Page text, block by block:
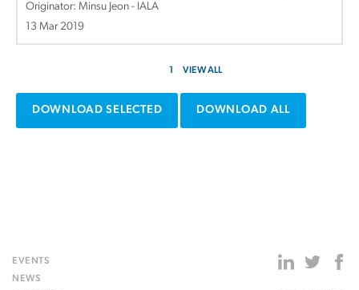
Originator: Minsu Jeon - IALA
13 Mar 2019
1 VIEW ALL
DOWNLOAD SELECTED DOWNLOAD ALL
EVENTS
NEWS